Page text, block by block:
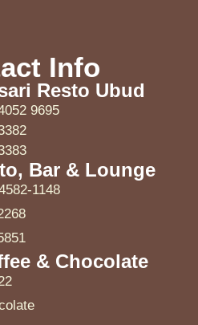
Info
Resto Ubud
9695
Bar & Lounge
1148
& Chocolate